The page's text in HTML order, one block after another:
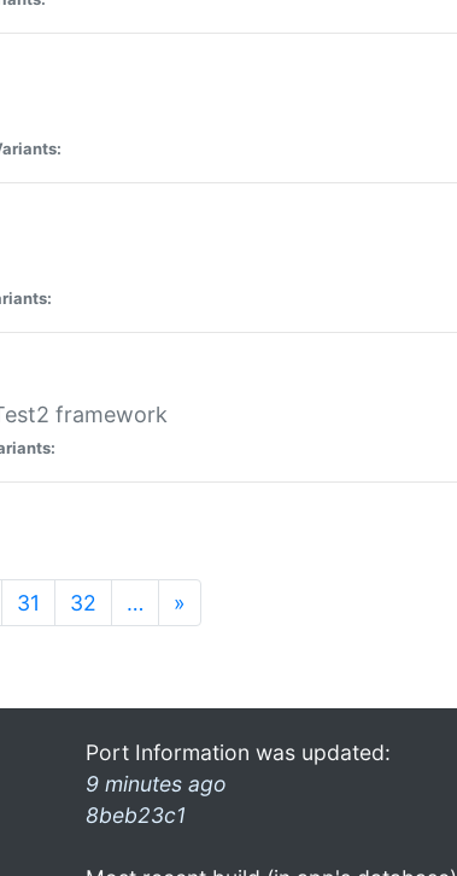
framework
31 32 … »
Port Information was updated:
9 minutes ago
8beb23c1